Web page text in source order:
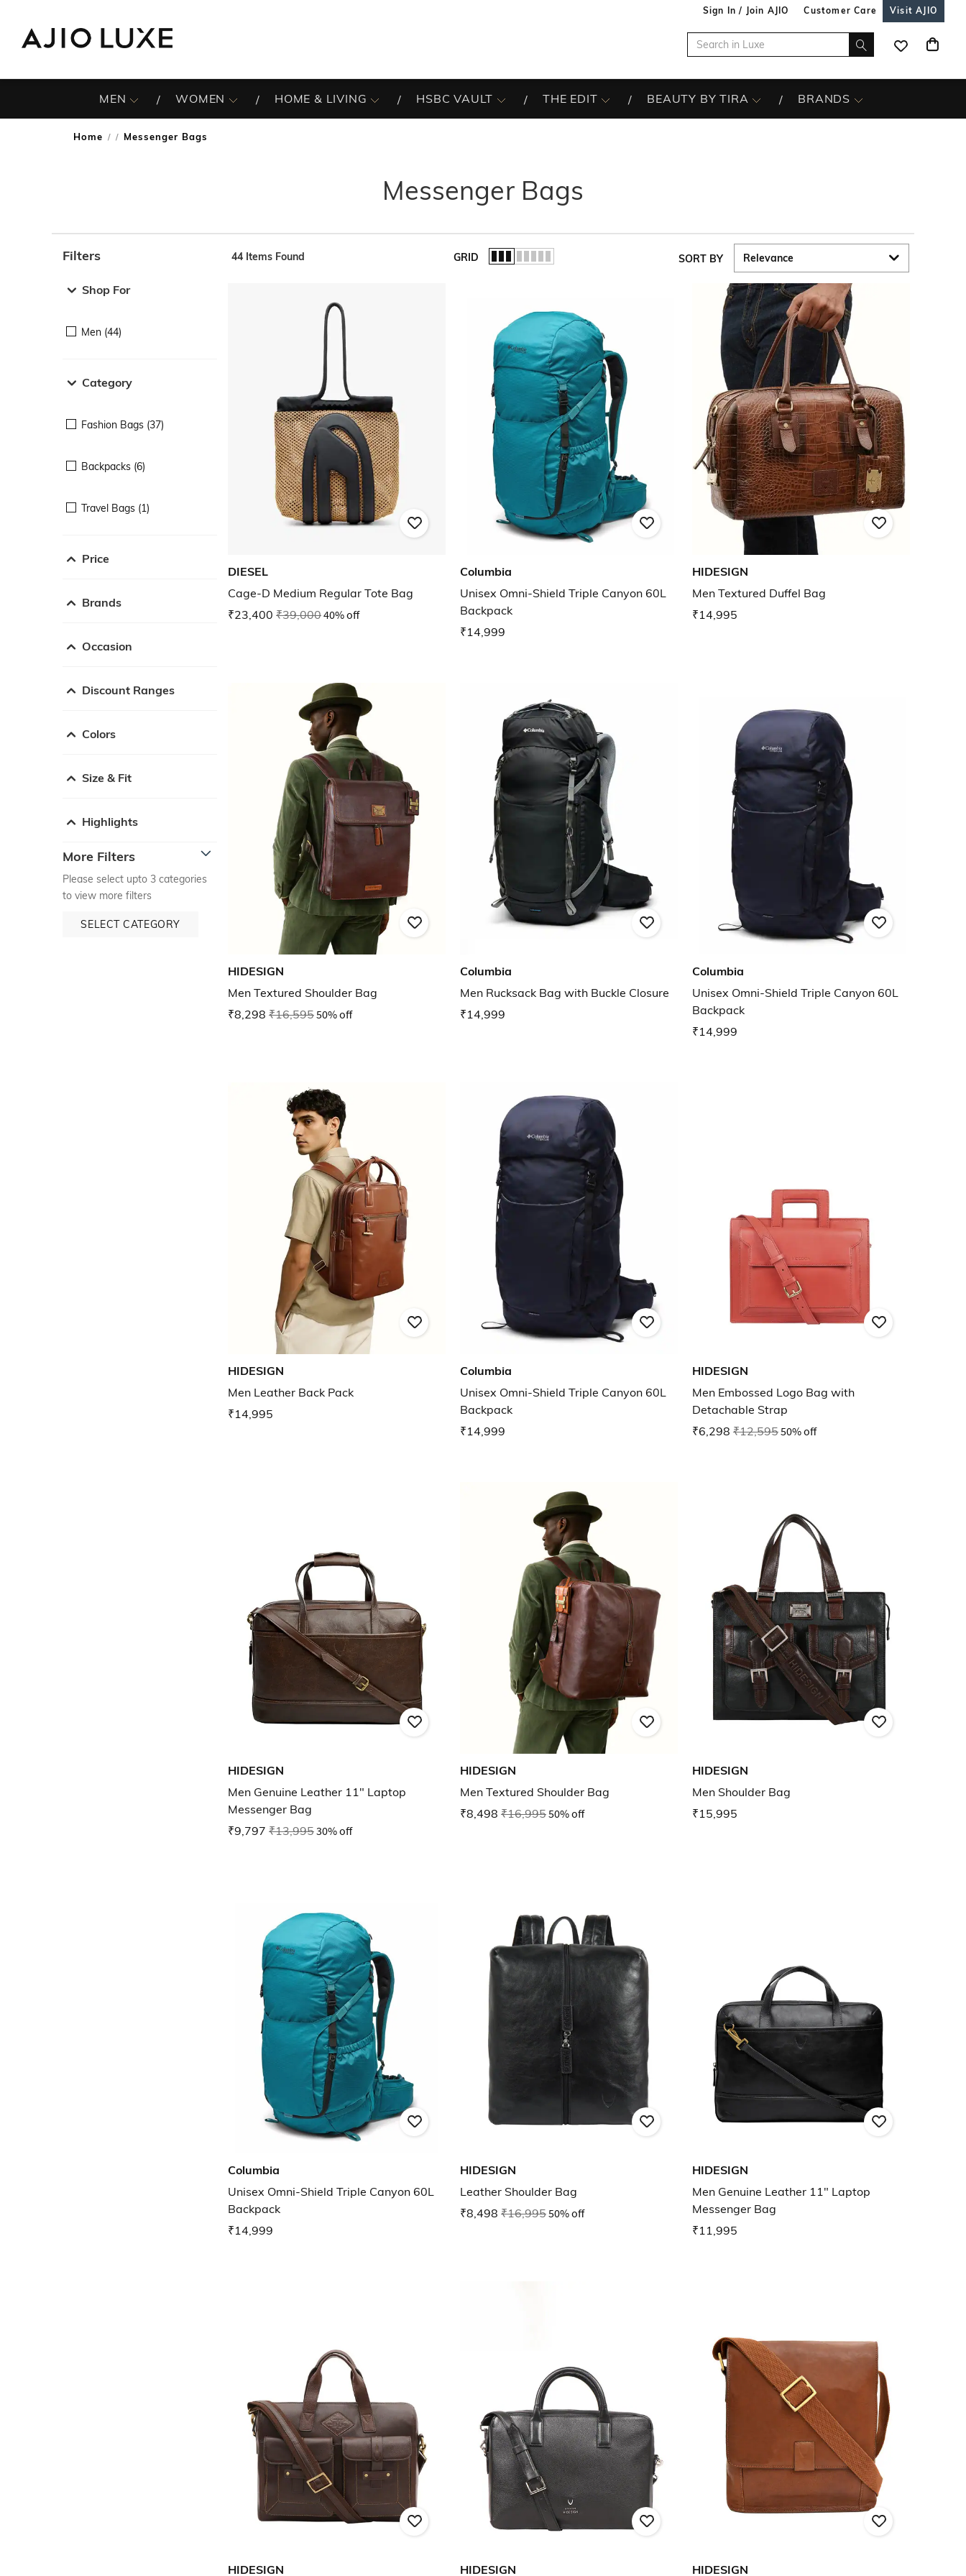
Sign In / Join AJIO Customer Care Visit AJIO
MEN WOMEN HOME & LIVING HSBC VAULT THE EDIT BEAUTY BY TIRA BRANDS
Home / Messenger Bags
Messenger Bags
Filters
Shop For
Men (44)
Category
Fashion Bags (37)
Backpacks (6)
Travel Bags (1)
Price
Brands
Occasion
Discount Ranges
Colors
Size & Fit
Highlights
More Filters
Please select upto 3 categories
to view more filters
SELECT CATEGORY
44 Items Found GRID SORT BY
DIESEL
Cage-D Medium Regular Tote Bag
₹23,400 ₹39,00040% off
Columbia
Unisex Omni-Shield Triple Canyon 60L
Backpack
₹14,999
HIDESIGN
Men Textured Duffel Bag
₹14,995
HIDESIGN
Men Textured Shoulder Bag
₹8,298 ₹16,59550% off
Columbia
Men Rucksack Bag with Buckle Closure
₹14,999
Columbia
Unisex Omni-Shield Triple Canyon 60L
Backpack
₹14,999
HIDESIGN
Men Leather Back Pack
₹14,995
Columbia
Unisex Omni-Shield Triple Canyon 60L
Backpack
₹14,999
HIDESIGN
Men Embossed Logo Bag with
Detachable Strap
₹6,298 ₹12,59550% off
HIDESIGN
Men Genuine Leather 11" Laptop
Messenger Bag
₹9,797 ₹13,99530% off
HIDESIGN
Men Textured Shoulder Bag
₹8,498 ₹16,99550% off
HIDESIGN
Men Shoulder Bag
₹15,995
Columbia
Unisex Omni-Shield Triple Canyon 60L
Backpack
₹14,999
HIDESIGN
Leather Shoulder Bag
₹8,498 ₹16,99550% off
HIDESIGN
Men Genuine Leather 11" Laptop
Messenger Bag
₹11,995
HIDESIGN HIDESIGN HIDESIGN